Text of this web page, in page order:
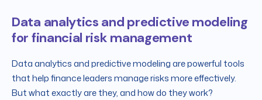
Data analytics and predictive modeling
for financial risk management
Data analytics and predictive modeling are powerful tools
that help finance leaders manage risks more effectively.
But what exactly are they, and how do they work?